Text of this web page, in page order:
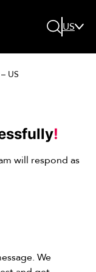
US
US
!
will respond as
We